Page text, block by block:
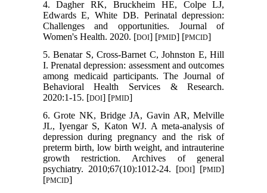
4. Dagher RK, Bruckheim HE, Colpe LJ,
Edwards E, White DB. Perinatal depression:
Challenges and opportunities. Journal of
Women's Health. 2020. [DOI] [PMID] [PMCID]
5. Benatar S, Cross-Barnet C, Johnston E, Hill
I. Prenatal depression: assessment and outcomes
among medicaid participants. The Journal of
Behavioral Health Services & Research.
2020:1-15. [DOI] [PMID]
6. Grote NK, Bridge JA, Gavin AR, Melville
JL, Iyengar S, Katon WJ. A meta-analysis of
depression during pregnancy and the risk of
preterm birth, low birth weight, and intrauterine
growth restriction. Archives of general
psychiatry. 2010;67(10):1012-24. [DOI] [PMID]
[PMCID]